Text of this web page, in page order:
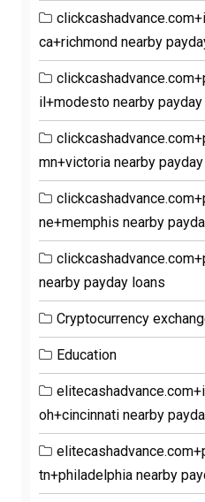
ca+richmond nearby
il+modesto nearby
mn+victoria nearby
ne+memphis nearby
nearby payday loans
Cryptocurrency
Education
oh+cincinnati nearby
tn+philadelphia nearby